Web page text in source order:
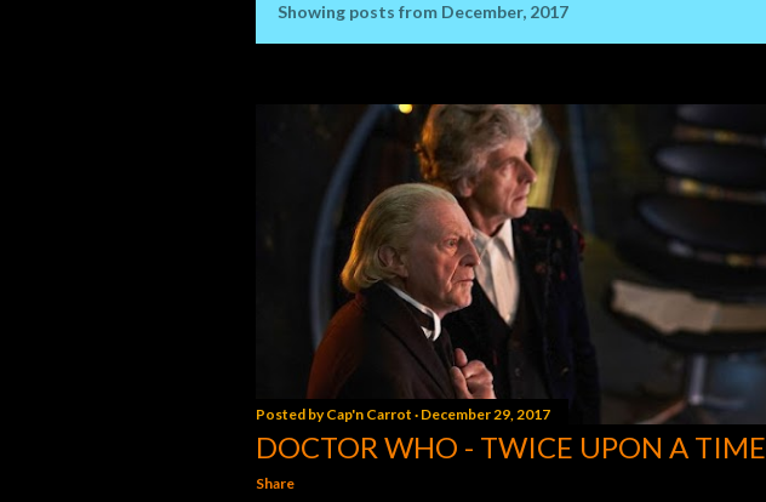
PShowing posts from December, 2017
Posted byCap'n Carrot December 29, 2017
DOCTOR WHO - TWICE UPON A TIME
Share